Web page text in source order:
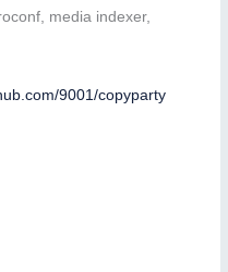
media indexer,
9001/copyparty